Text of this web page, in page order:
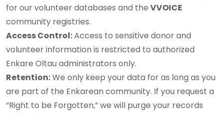
for our volunteer databases and the VVOICE
community registries.
Access Control:Access to sensitive donor and
volunteer information is restricted to authorized
Enkare Oltau administrators only.
Retention:We only keep your data for as long as you
are part of the Enkarean community. If you request a
“Right to be Forgotten,” we will purge your records